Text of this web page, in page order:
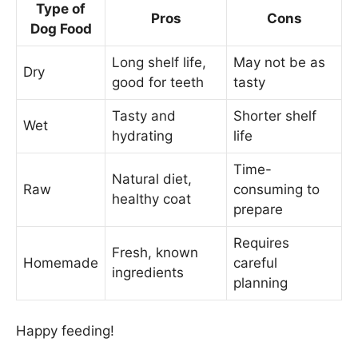
Type of
Dog Food
Pros Cons
Dry
Long shelf life,
good for teeth
May not be as
tasty
Wet
Tasty and
hydrating
Shorter shelf
life
Raw
Natural diet,
healthy coat
Time-
consuming to
prepare
Homemade
Fresh, known
ingredients
Requires
careful
planning
Happy feeding!